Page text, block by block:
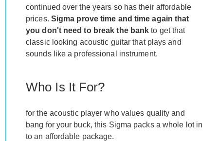
continued over the years so has their affordable
prices. Sigma prove time and time again that
you don't need to break the bank to get that
classic looking acoustic guitar that plays and
sounds like a professional instrument.
Who Is It For?
for the acoustic player who values quality and
bang for your buck, this Sigma packs a whole lot in
to an affordable package.